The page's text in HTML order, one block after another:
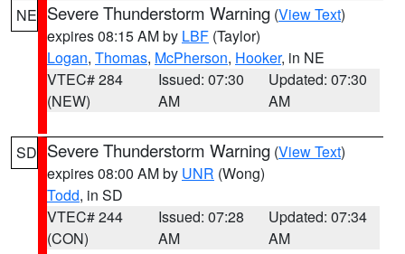
NE Severe Thunderstorm Warning (View Text)
expires 08:15 AM by LBF (Taylor)
Logan, Thomas, McPherson, Hooker, in NE
VTEC# 284
(NEW)
Issued: 07:30
AM
Updated: 07:30
AM
SD Severe Thunderstorm Warning (View Text)
expires 08:00 AM by UNR (Wong)
Todd, in SD
VTEC# 244
(CON)
Issued: 07:28
AM
Updated: 07:34
AM